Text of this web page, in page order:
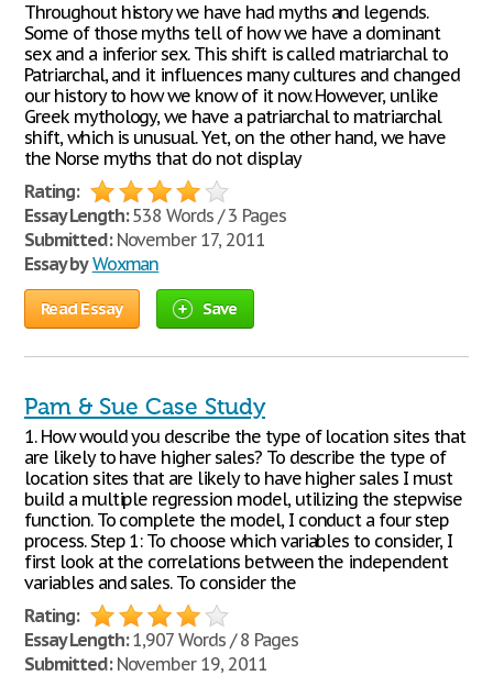
Throughout history we have had myths and legends.
Some of those myths tell of how we have a dominant
sex and a inferior sex. This shift is called matriarchal to
Patriarchal, and it influences many cultures and changed
our history to how we know of it now. However, unlike
Greek mythology, we have a patriarchal to matriarchal
shift, which is unusual. Yet, on the other hand, we have
the Norse myths that do not display
Rating:
Essay Length:538 Words / 3 Pages
Submitted:November 17, 2011
Essay by Woxman
Read Essay Save
Pam & Sue Case Study
1. How would you describe the type of location sites that
are likely to have higher sales? To describe the type of
location sites that are likely to have higher sales I must
build a multiple regression model, utilizing the stepwise
function. To complete the model, I conduct a four step
process. Step 1: To choose which variables to consider, I
first look at the correlations between the independent
variables and sales. To consider the
Rating:
Essay Length:1,907 Words / 8 Pages
Submitted:November 19, 2011